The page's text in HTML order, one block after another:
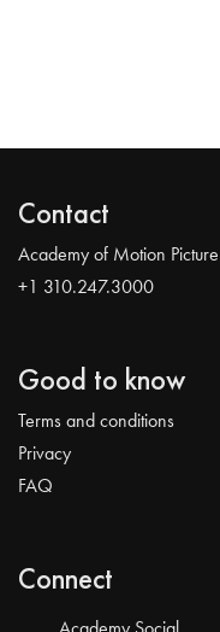
Contact
Academy of Motion
+1 310.247.3000
Good to know
Terms and conditions
Privacy
FAQ
Connect